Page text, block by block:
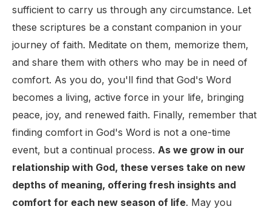
sufficient to carry us through any circumstance. Let
these scriptures be a constant companion in your
journey of faith. Meditate on them, memorize them,
and share them with others who may be in need of
comfort. As you do, you'll find that God's Word
becomes a living, active force in your life, bringing
peace, joy, and renewed faith. Finally, remember that
finding comfort in God's Word is not a one-time
event, but a continual process. As we grow in our
relationship with God, these verses take on new
depths of meaning, offering fresh insights and
comfort for each new season of life. May you